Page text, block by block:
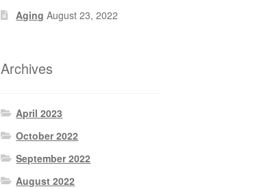
Aging August 23, 2022
Archives
April 2023
October 2022
September 2022
August 2022